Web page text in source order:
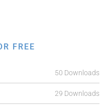
FREE
50 Downloads
29 Downloads